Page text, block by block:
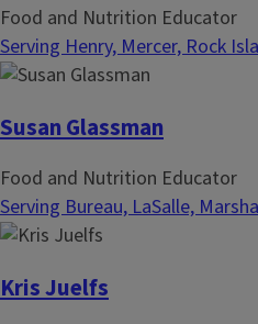
Food and Nutrition Educator
Serving Henry, Mercer, Rock
Susan Glassman
Food and Nutrition Educator
Serving Bureau, LaSalle,
Kris Juelfs